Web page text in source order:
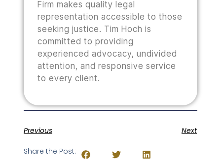
Firm makes quality legal
representation accessible to those
seeking justice. Tim Hoch is
committed to providing
experienced advocacy, undivided
attention, and responsive service
to every client.
Previous Next
Share the Post: